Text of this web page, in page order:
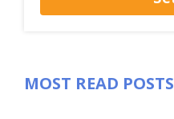
MOST READ POSTS